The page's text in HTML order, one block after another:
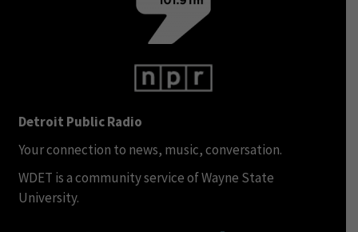
Detroit Public Radio
Your connection to news, music, conversation.
WDET is a community service of Wayne State
University.